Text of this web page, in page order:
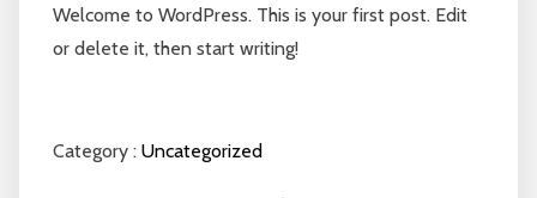
Welcome to WordPress. This is your first post. Edit
or delete it, then start writing!
Category : Uncategorized